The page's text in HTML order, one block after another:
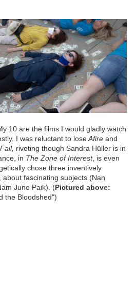
10 are the films I would gladly watch
I was reluctant to loseAfireand
riveting though Sandra Hüller is in
in The Zone of Interest, is even
chose three inventively
fascinating subjects (Nan
June Paik). (Pictured above:
the Bloodshed")